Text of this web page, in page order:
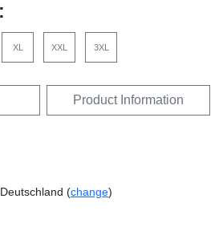
XL XXL 3XL
Product Information
(change)